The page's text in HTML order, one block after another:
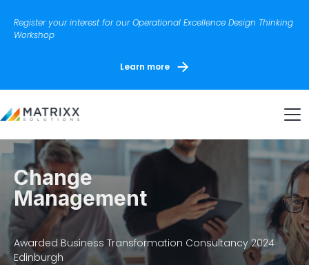
Register your interest for our Operational Excellence Design Thinking
Workshop
Learn more
Change
Management
Awarded Business Transformation Consultancy 2024
Edinburgh